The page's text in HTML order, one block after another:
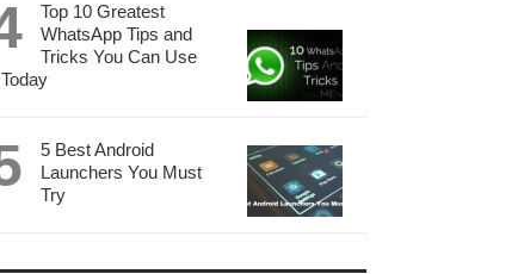
Top 10 Greatest
WhatsApp Tips and
Tricks You Can Use
Today
5 Best Android
Launchers You Must
Try